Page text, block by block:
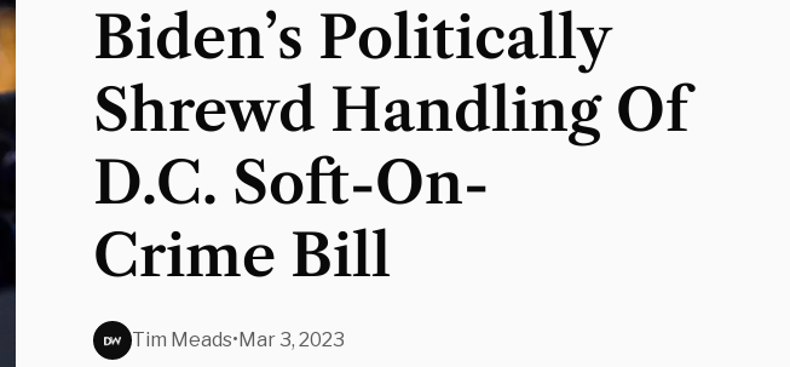
Biden’s Politically
Shrewd Handling Of
D.C. Soft-On-
Crime Bill
Tim Meads•Mar 3, 2023